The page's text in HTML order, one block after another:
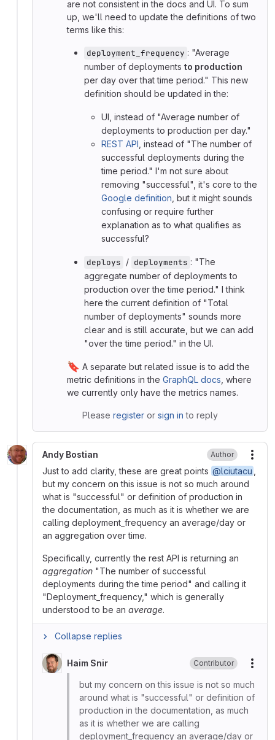
are not consistent in the docs and UI. To sum
up, we'll need to update the definitions of two
terms like this:
deployment_frequency : "Average
number of deployments to production
per day over that time period." This new
definition should be updated in the:
UI, instead of "Average number of
deployments to production per day."
REST API , instead of "The number of
successful deployments during the
time period." I'm not sure about
removing "successful", it's core to the
Google definition , but it might sounds
confusing or require further
explanation as to what qualifies as
successful?
deploys / deployments : "The
aggregate number of deployments to
production over the time period." I think
here the current definition of "Total
number of deployments" sounds more
clear and is still accurate, but we can add
"over the time period." in the UI.
🔖 A separate but related issue is to add the
metric definitions in the GraphQL docs , where
we currently only have the metrics names.
Please registeror sign in to reply
Andy Bostian Author
Just to add clarity, these are great points @lciutacu
but my concern on this issue is not so much around
what is "successful" or definition of production in
the documentation, as much as it is whether we are
calling deployment_frequency an average/day or
an aggregation over time.
Specifically, currently the rest API is returning an
aggregation "The number of successful
deployments during the time period" and calling it
"Deployment_frequency," which is generally
understood to be an average.
Collapse replies
Haim Snir Contributor
but my concern on this issue is not so much
around what is "successful" or definition of
production in the documentation, as much
as it is whether we are calling
deployment_frequency an average/day or